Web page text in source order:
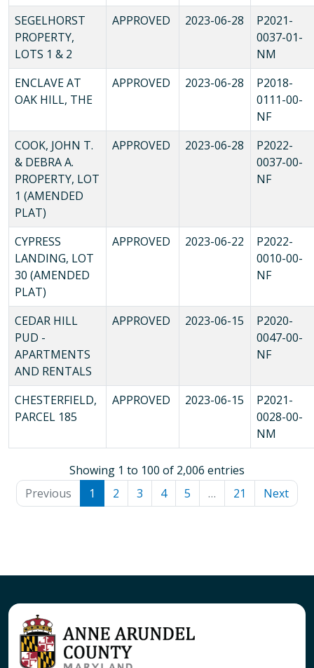
SEGELHORST
PROPERTY,
LOTS 1 & 2
APPROVED 2023-06-28
P2021-
0037-01-
NM
ENCLAVE AT
OAK HILL, THE
APPROVED 2023-06-28
P2018-
0111-00-
NF
COOK, JOHN T.
& DEBRA A.
PROPERTY, LOT
1 (AMENDED
PLAT)
APPROVED 2023-06-28
P2022-
0037-00-
NF
CYPRESS
LANDING, LOT
30 (AMENDED
PLAT)
APPROVED 2023-06-22
P2022-
0010-00-
NF
CEDAR HILL
PUD -
APARTMENTS
AND RENTALS
APPROVED 2023-06-15
P2020-
0047-00-
NF
CHESTERFIELD,
PARCEL 185
APPROVED 2023-06-15
P2021-
0028-00-
NM
Showing 1 to 100 of 2,006 entries
Previous
1 2 3 4 5 … 21 Next